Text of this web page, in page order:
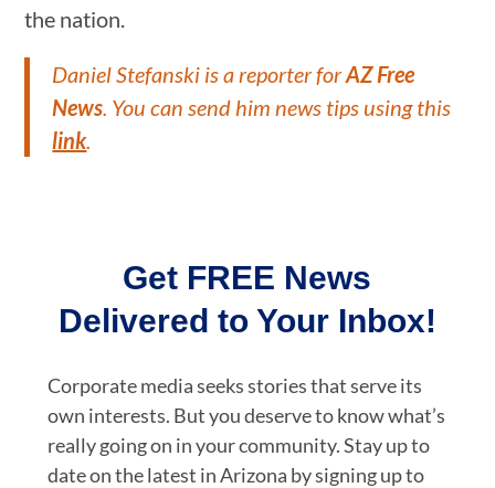
the nation.
Daniel Stefanski is a reporter forAZ Free
News . You can send him news tips using this
link.
Get FREE News
Delivered to Your Inbox!
Corporate media seeks stories that serve its
own interests. But you deserve to know what’s
really going on in your community. Stay up to
date on the latest in Arizona by signing up to